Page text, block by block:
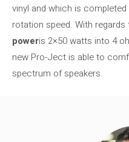
vinyl and which is
rotation speed. With regards
poweris 2×50 watts into 4
new Pro-Ject is able to
spectrum of speakers.